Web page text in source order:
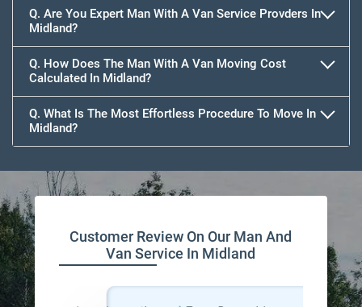
Q. Are You Expert Man With A Van Service Provders In
Midland?
Q. How Does The Man With A Van Moving Cost
Calculated In Midland?
Q. What Is The Most Effortless Procedure To Move In
Midland?
Customer Review On Our Man And
Van Service In Midland